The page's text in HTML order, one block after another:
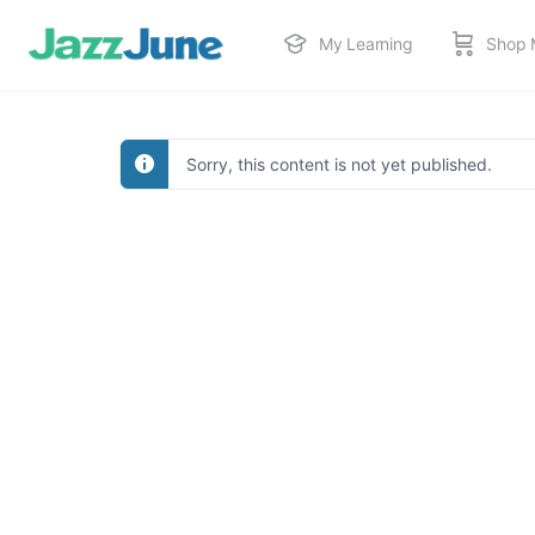
My Learning Shop
Sorry, this content is not yet published.